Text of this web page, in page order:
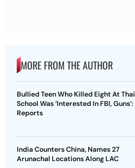
MORE FROM THE AUTHOR
Bullied Teen Who Killed Eight At Thai
School Was ‘Interested In FBI, Guns’:
Reports
India Counters China, Names 27
Arunachal Locations Along LAC